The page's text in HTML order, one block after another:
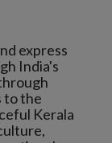
express
India's
to the
Kerala